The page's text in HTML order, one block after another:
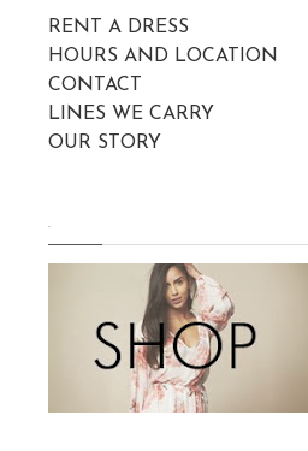
RENT A DRESS
HOURS AND LOCATION
CONTACT
LINES WE CARRY
OUR STORY
.